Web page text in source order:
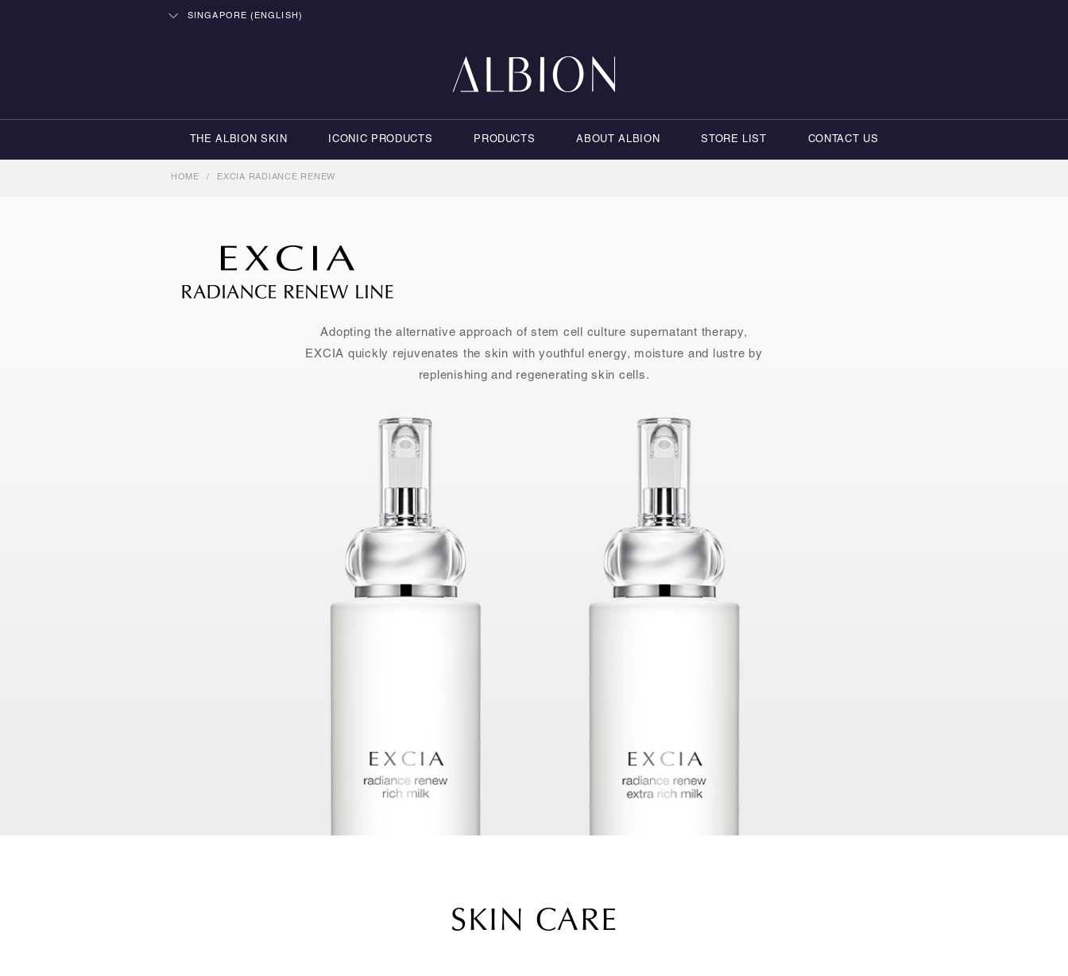
THE ALBION SKIN ICONIC PRODUCTS PRODUCTS ABOUT ALBION STORE LIST CONTACT US
SINGAPORE (ENGLISH)
HOME / EXCIA RADIANCE RENEW
Adopting the alternative approach of stem cell culture supernatant therapy,
EXCIA quickly rejuvenates the skin with youthful energy, moisture and lustre by
replenishing and regenerating skin cells.
SKIN CARE